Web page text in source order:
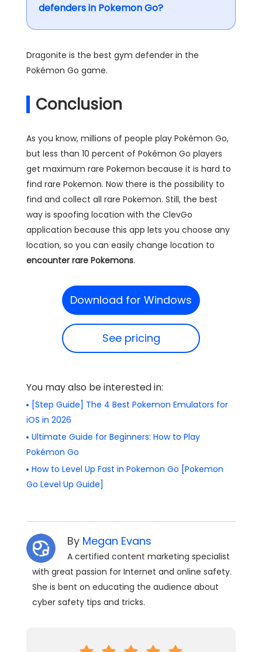
defenders in Pokemon Go?
Dragonite is the best gym defender in the
Pokémon Go game.
Conclusion
As you know, millions of people play Pokémon Go,
but less than 10 percent of Pokémon Go players
get maximum rare Pokemon because it is hard to
find rare Pokemon. Now there is the possibility to
find and collect all rare Pokemon. Still, the best
way is spoofing location with the ClevGo
application because this app lets you choose any
location, so you can easily change location to
encounter rare Pokemons.
Download for Windows
See pricing
You may also be interested in:
[Step Guide] The 4 Best Pokemon Emulators for
iOS in 2026
Ultimate Guide for Beginners: How to Play
Pokémon Go
How to Level Up Fast in Pokemon Go [Pokemon
Go Level Up Guide]
By Megan Evans
A certified content marketing specialist
with great passion for Internet and online safety.
She is bent on educating the audience about
cyber safety tips and tricks.